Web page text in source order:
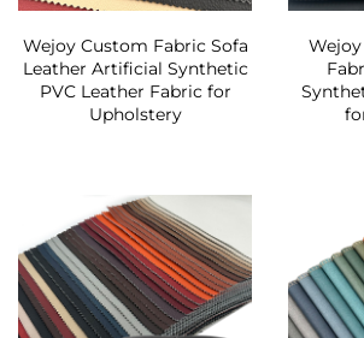
Wejoy Custom Fabric Sofa
Leather Artificial Synthetic
PVC Leather Fabric for
Upholstery